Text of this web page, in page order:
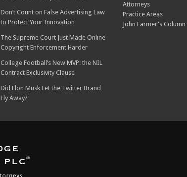
Don’t Count on False Advertising Law
to Protect Your Innovation
The Supreme Court Just Made Online
Copyright Enforcement Harder
College Football’s New MVP: the NIL
Contract Exclusivity Clause
Did Elon Musk Let the Twitter Brand
Fly Away?
Attorneys
Practice Areas
John Farmer's Column